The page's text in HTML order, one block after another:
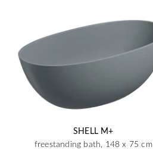
SHELL M+
freestanding bath, 148 x 75 cm